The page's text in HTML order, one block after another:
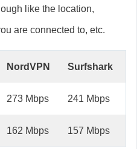
like the location,
are connected to, etc.
NordVPN Surfshark
273 Mbps 241 Mbps
162 Mbps 157 Mbps